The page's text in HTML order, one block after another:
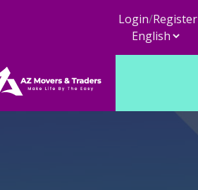
Login/Register